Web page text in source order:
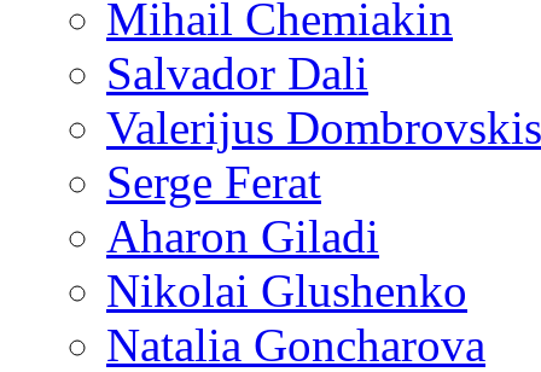
Mihail Chemiakin
Salvador Dali
Valerijus Dombrovskis
Serge Ferat
Aharon Giladi
Nikolai Glushenko
Natalia Goncharova